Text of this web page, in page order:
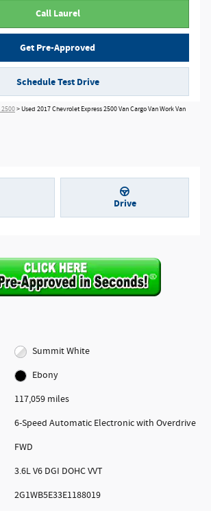
Call Laurel
Get Pre-Approved
Schedule Test Drive
2500> Used 2017 Chevrolet Express 2500 Van Cargo Van Work Van
Drive
Summit White
Ebony
117,059 miles
6-Speed Automatic Electronic with Overdrive
FWD
3.6L V6 DGI DOHC VVT
2G1WB5E33E1188019